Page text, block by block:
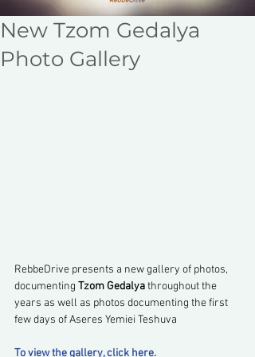
New Tzom Gedalya
Photo Gallery
RebbeDrive presents a new gallery of photos,
documenting Tzom Gedalya throughout the
years as well as photos documenting the first
few days of Aseres Yemiei Teshuva
To view the gallery, click here.